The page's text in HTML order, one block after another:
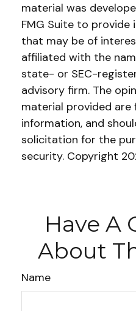
material was
FMG Suite to
that may be of
affiliated with the
state- or SEC-
advisory firm. The
material provided are
information, and
solicitation for the
security. Copyright
Have A
About
Name